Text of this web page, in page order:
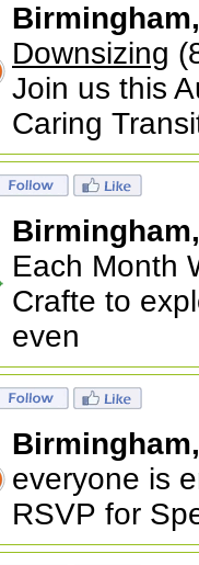
Downsizing
Join us this
Caring
Each Month
Crafte to
even
everyone is
RSVP for